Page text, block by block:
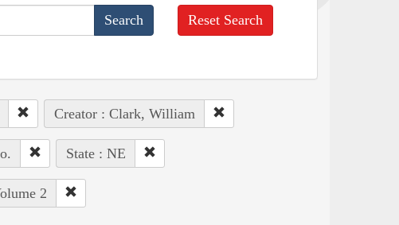
Reset Search
Creator : Clark, William
State : NE
2